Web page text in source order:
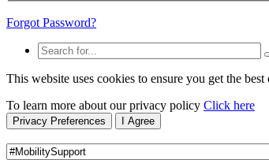
Forgot Password?
This website uses cookies to ensure you get the
To learn more about our privacy policy Click here
Privacy Preferences I Agree